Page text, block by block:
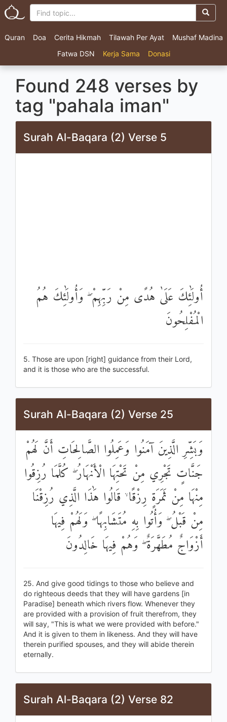
Quran Doa Cerita Hikmah Tilawah Per Ayat
Mushaf Madina
Fatwa DSN
Kerja Sama Donasi
Found 248 verses by
tag "pahala iman"
Surah Al-Baqara (2) Verse 5
أُولَٰئِكَ عَلَىٰ هُدًى مِنْ رَبِّهِمْ ۖ وَأُولَٰئِكَ هُمُ
الْمُفْلِحُونَ
5. Those are upon [right] guidance from their Lord,
and it is those who are the successful.
Surah Al-Baqara (2) Verse 25
وَبَشِّرِ الَّذِينَ آمَنُوا وَعَمِلُوا الصَّالِحَاتِ أَنَّ لَهُمْ
جَنَّاتٍ تَجْرِي مِنْ تَحْتِهَا الْأَنْهَارُ ۖ كُلَّمَا رُزِقُوا
مِنْهَا مِنْ ثَمَرَةٍ رِزْقًا ۙ قَالُوا هَٰذَا الَّذِي رُزِقْنَا
مِنْ قَبْلُ ۖ وَأُتُوا بِهِ مُتَشَابِهًا ۖ وَلَهُمْ فِيهَا
أَزْوَاجٌ مُطَهَّرَةٌ ۖ وَهُمْ فِيهَا خَالِدُونَ
25. And give good tidings to those who believe and
do righteous deeds that they will have gardens [in
Paradise] beneath which rivers flow. Whenever they
are provided with a provision of fruit therefrom, they
will say, "This is what we were provided with before."
And it is given to them in likeness. And they will have
therein purified spouses, and they will abide therein
eternally.
Surah Al-Baqara (2) Verse 82